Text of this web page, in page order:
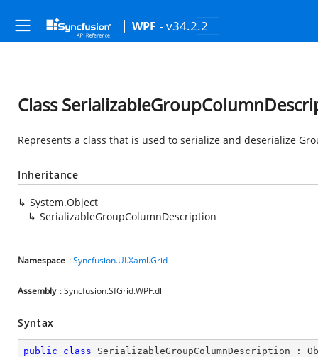
WPF - v34.2.2
Class
Represents a class that is used to serialize and deserialize
Inheritance
System.Object
SerializableGroupColumnDescription
Namespace :Syncfusion.UI.Xaml.Grid
Assembly : Syncfusion.SfGrid.WPF.dll
Syntax
public class SerializableGroupColumnDescription :